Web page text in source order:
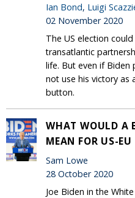
Ian Bond, Luigi
02 November 2020
The US election
transatlantic
life. But even if Biden
not use his victory as
button.
WHAT WOULD A
MEAN FOR US-
Sam Lowe
28 October 2020
Joe Biden in the